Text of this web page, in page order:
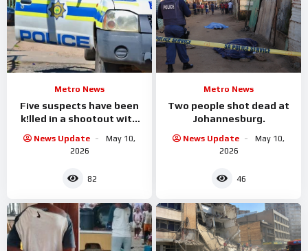
Metro News
Five suspects have been
k!lled in a shootout with
News Update
May 10,
2026
82
Metro News
Two people shot dead at
Johannesburg.
News Update
May 10,
2026
46